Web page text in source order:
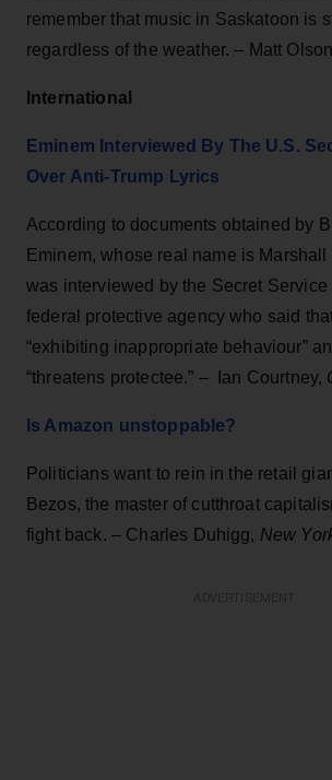
remember that music in Saskatoon is
regardless of the weather. – Matt
International
Eminem Interviewed By The U.S.
Over Anti-Trump Lyrics
According to documents obtained by
Eminem, whose real name is Marshall
was interviewed by the Secret
federal protective agency who said
“exhibiting inappropriate behaviour”
“threatens protectee.” – Ian Courtney,
Is Amazon unstoppable?
Politicians want to rein in the retail
Bezos, the master of cutthroat
fight back. – Charles Duhigg, New